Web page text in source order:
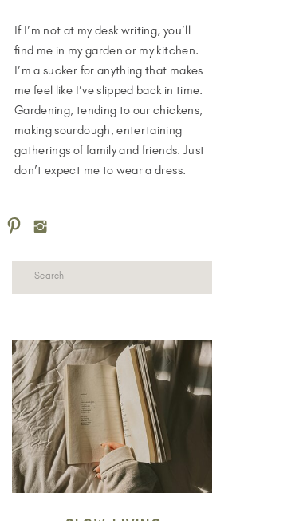
Search
If I’m not at my desk writing, you’ll
find me in my garden or my kitchen.
I’m a sucker for anything that makes
me feel like I’ve slipped back in time.
Gardening, tending to our chickens,
making sourdough, entertaining
gatherings of family and friends. Just
don’t expect me to wear a dress.